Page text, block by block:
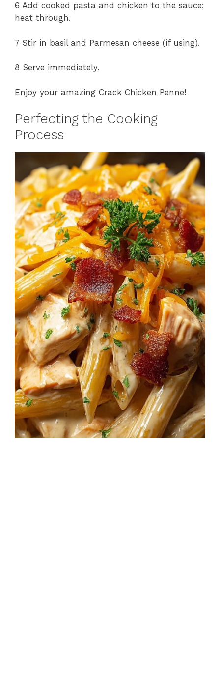
6 Add cooked pasta and chicken to the sauce;
heat through.
7 Stir in basil and Parmesan cheese (if using).
8 Serve immediately.
Enjoy your amazing Crack Chicken Penne!
Perfecting the Cooking
Process